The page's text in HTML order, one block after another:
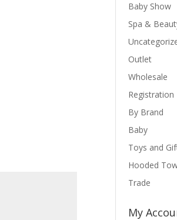
Baby Show
Spa &
Outlet
Wholesale
Registration
By Brand
Baby
Toys and
Hooded
Trade
My